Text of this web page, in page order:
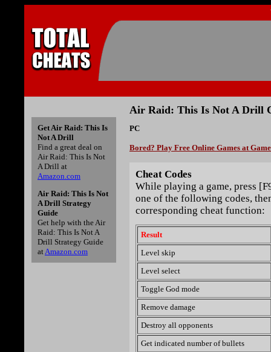
Air Raid: This Is Not A Drill
PC
Bored? Play Free Online Games at
Cheat Codes
While playing a game, press
one of the following codes,
corresponding cheat function:
Result
Level skip
Level select
Toggle God mode
Remove damage
Destroy all opponents
Get indicated number of bullets
Get Air Raid: This Is
Not A Drill
Find a great deal on
Air Raid: This Is Not
A Drill at
Amazon.com
Air Raid: This Is Not
A Drill Strategy
Guide
Get help with the Air
Raid: This Is Not A
Drill Strategy Guide
atAmazon.com